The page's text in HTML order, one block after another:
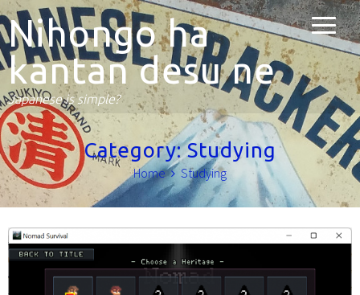
Nihongo ha
kantan desu ne
Japanese is simple?
Category:Studying
Home Studying